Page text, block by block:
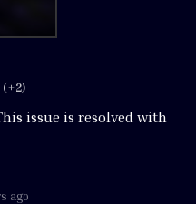
(+2)
issue is resolved with
ago